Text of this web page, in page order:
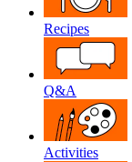
Recipes
Q&A
Activities